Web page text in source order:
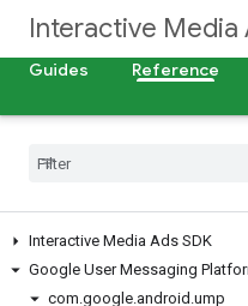
Interactive Media
Guides Reference
Interactive Media Ads SDK
Google User Messaging
com.google.android .ump